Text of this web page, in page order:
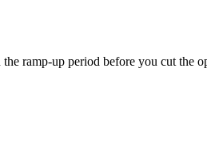
ramp-up period before you cut the